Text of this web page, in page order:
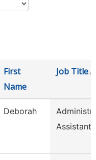
First
Name
Job Title
Deborah
Assistant